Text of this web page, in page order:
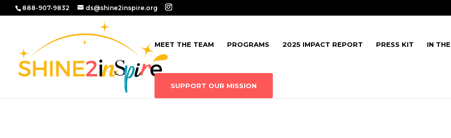
Manage Consent
888-907-9832 ds@shine2inspire.org
MEET THE TEAM PROGRAMS 2025 IMPACT REPORT PRESS KIT IN
SUPPORT OUR MISSION